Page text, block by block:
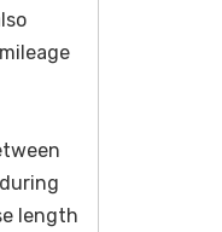
length